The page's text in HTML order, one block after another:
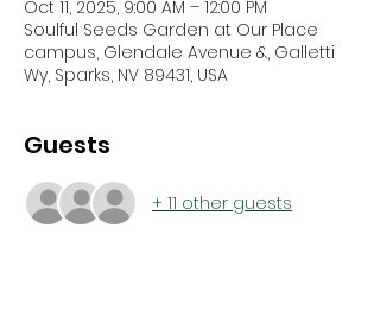
Oct 11, 2025, 9:00 AM – 12:00 PM
Soulful Seeds Garden at Our Place
campus, Glendale Avenue &, Galletti
Wy, Sparks, NV 89431, USA
Guests
+ 11 other guests